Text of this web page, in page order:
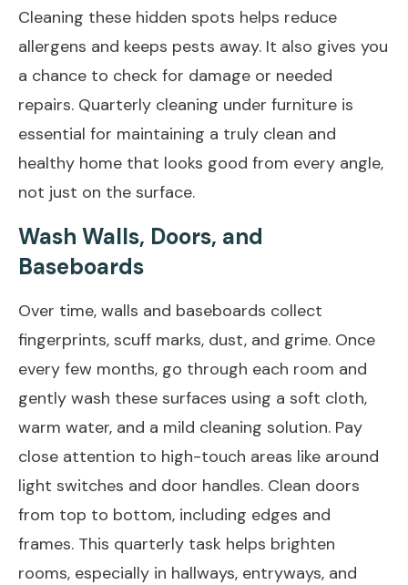
Cleaning these hidden spots helps reduce
allergens and keeps pests away. It also gives you
a chance to check for damage or needed
repairs. Quarterly cleaning under furniture is
essential for maintaining a truly clean and
healthy home that looks good from every angle,
not just on the surface.
Wash Walls, Doors, and
Baseboards
Over time, walls and baseboards collect
fingerprints, scuff marks, dust, and grime. Once
every few months, go through each room and
gently wash these surfaces using a soft cloth,
warm water, and a mild cleaning solution. Pay
close attention to high-touch areas like around
light switches and door handles. Clean doors
from top to bottom, including edges and
frames. This quarterly task helps brighten
rooms, especially in hallways, entryways, and